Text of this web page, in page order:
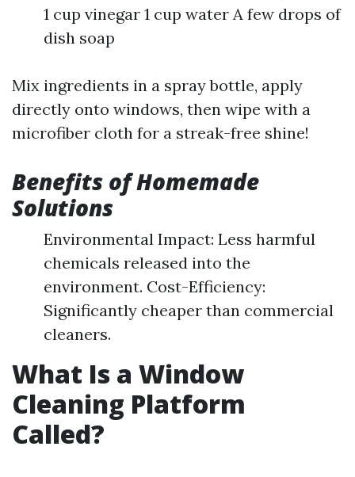
1 cup vinegar 1 cup water A few drops of
dish soap
Mix ingredients in a spray bottle, apply
directly onto windows, then wipe with a
microfiber cloth for a streak-free shine!
Benefits of Homemade
Solutions
Environmental Impact: Less harmful
chemicals released into the
environment. Cost-Efficiency:
Significantly cheaper than commercial
cleaners.
What Is a Window
Cleaning Platform
Called?